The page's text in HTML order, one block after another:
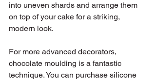
into uneven shards and arrange them
on top of your cake for a striking,
modern look.
For more advanced decorators,
chocolate moulding is a fantastic
technique. You can purchase silicone